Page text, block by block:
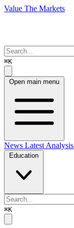
Value The Markets
⌘K
Open main menu
News Latest Analysis
Education
⌘K